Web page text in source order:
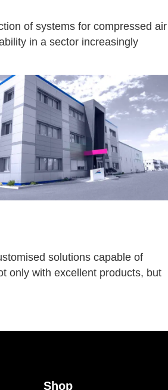
of systems for compressed air
in a sector increasingly
solutions capable of
only with excellent products, but
Shop